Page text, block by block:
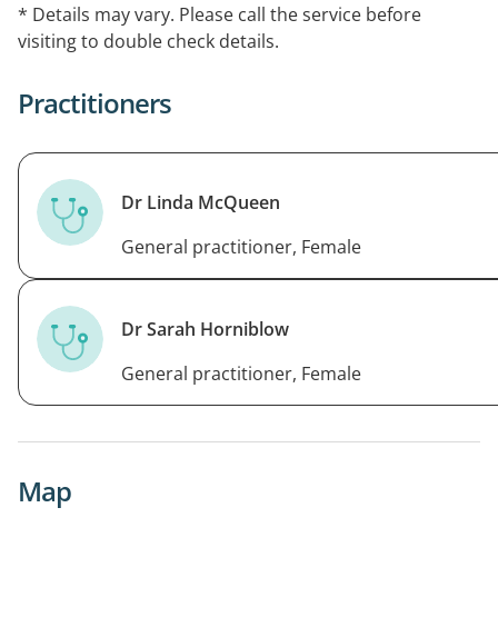
* Details may vary. Please call the service before
visiting to double check details.
Practitioners
Dr Linda McQueen
General practitioner, Female
Dr Sarah Horniblow
General practitioner, Female
Map